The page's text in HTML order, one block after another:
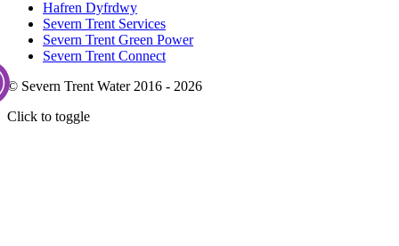
Hafren Dyfrdwy
Severn Trent Services
Severn Trent Green Power
Severn Trent Connect
© Severn Trent Water 2016 - 2026
Click to toggle